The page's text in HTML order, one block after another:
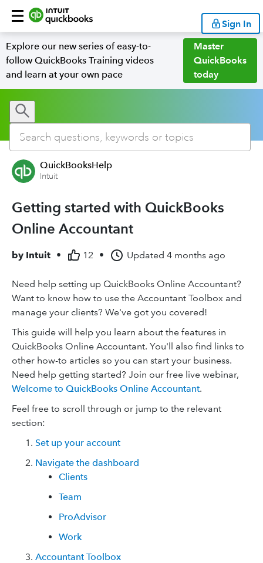
Sign In
Explore our new series of easy-to-
follow QuickBooks Training videos
and learn at your own pace
Master
QuickBooks
today
QuickBooksHelp
Intuit
Getting started with QuickBooks
Online Accountant
by Intuit • 12 • Updated 4 months ago
Need help setting up QuickBooks Online Accountant?
Want to know how to use the Accountant Toolbox and
manage your clients? We've got you covered!
This guide will help you learn about the features in
QuickBooks Online Accountant. You'll also find links to
other how-to articles so you can start your business.
Need help getting started? Join our free live webinar,
Welcome to QuickBooks Online Accountant.
Feel free to scroll through or jump to the relevant
section:
Set up your account
Navigate the dashboard
Clients
Team
ProAdvisor
Work
Accountant Toolbox